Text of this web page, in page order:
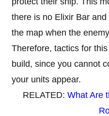
there is no Elixir Bar
the map when the
Therefore, tactics for
build, since you cannot
your units appear.
RELATED: What Are